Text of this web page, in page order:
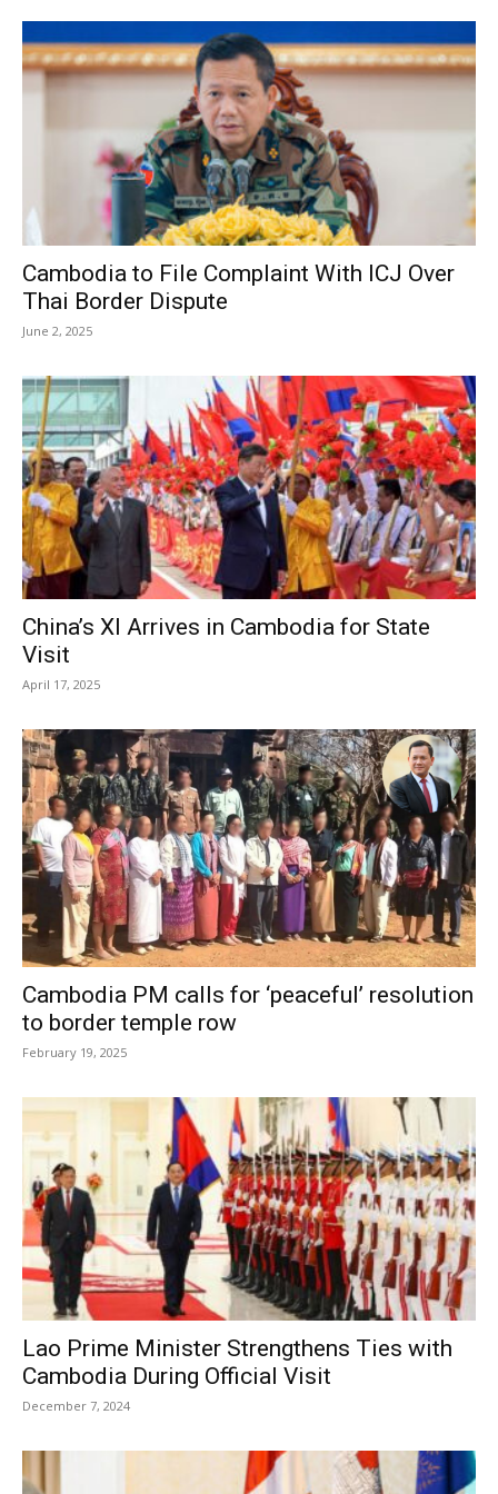
Cambodia to File Complaint With ICJ Over
Thai Border Dispute
June 2, 2025
China’s XI Arrives in Cambodia for State
Visit
April 17, 2025
Cambodia PM calls for ‘peaceful’ resolution
to border temple row
February 19, 2025
Lao Prime Minister Strengthens Ties with
Cambodia During Official Visit
December 7, 2024